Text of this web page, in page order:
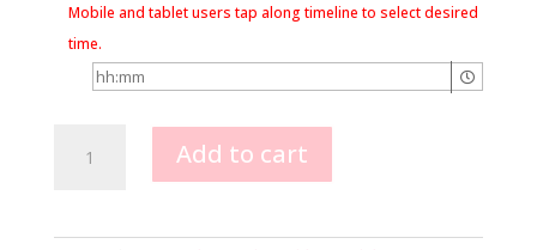
Mobile and tablet users tap along timeline to select desired
time.
person
Add to cart